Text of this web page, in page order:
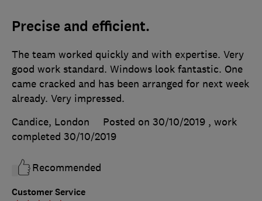
Precise and efficient.
Customer Service
The team worked quickly and with expertise. Very
good work standard. Windows look fantastic. One
came cracked and has been arranged for next week
already. Very impressed.
Candice, London
Posted on 30/10/2019 , work
completed 30/10/2019
Recommended